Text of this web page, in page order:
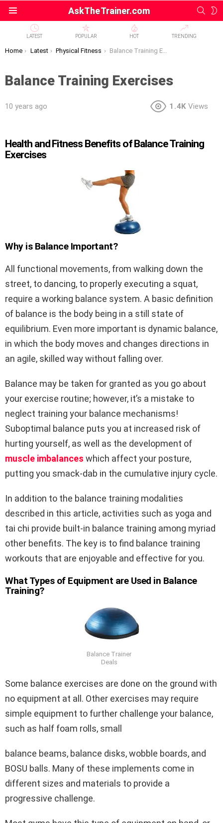
AskTheTrainer.com
LATEST POPULAR HOT TRENDING
You are here:
Home Latest Physical Fitness Balance Training Exercises
Balance Training Exercises
10 years ago 1.4K Views
Health and Fitness Benefits of Balance Training
Exercises
Why is Balance Important?
All functional movements, from walking down the
street, to dancing, to properly executing a squat,
require a working balance system. A basic definition
of balance is the body being in a still state of
equilibrium. Even more important is dynamic balance,
in which the body moves and changes directions in
an agile, skilled way without falling over.
Balance may be taken for granted as you go about
your exercise routine; however, it’s a mistake to
neglect training your balance mechanisms!
Suboptimal balance puts you at increased risk of
hurting yourself, as well as the development of
muscle imbalances which affect your posture,
putting you smack-dab in the cumulative injury cycle.
In addition to the balance training modalities
described in this article, activities such as yoga and
tai chi provide built-in balance training among myriad
other benefits. The key is to find balance training
workouts that are enjoyable and effective for you.
What Types of Equipment are Used in Balance
Training?
Balance Trainer
Deals
Some balance exercises are done on the ground with
no equipment at all. Other exercises may require
simple equipment to further challenge your balance,
such as half foam rolls, small
balance beams, balance disks, wobble boards, and
BOSU balls. Many of these implements come in
different sizes and materials to provide a
progressive challenge.